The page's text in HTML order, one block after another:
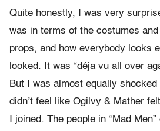
Quite honestly, I was very
was in terms of the costumes
props, and how everybody looks
looked. It was “déja vu all over
But I was almost equally
didn’t feel like Ogilvy & Mather
I joined. The people in “Mad